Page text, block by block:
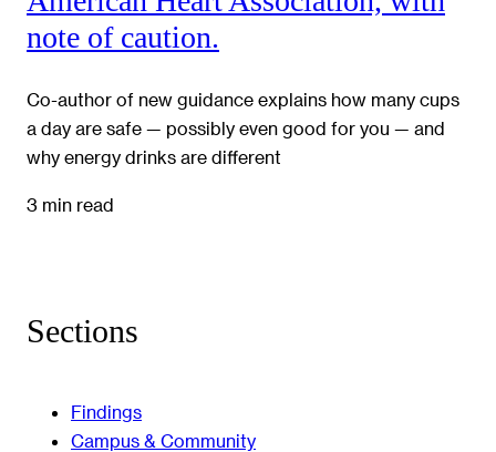
note of caution.
Co-author of new guidance explains how many cups
a day are safe — possibly even good for you — and
why energy drinks are different
3 min read
Sections
Findings
Campus & Community